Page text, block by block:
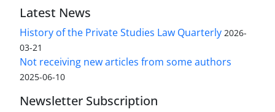
Latest News
History of the Private Studies Law Quarterly 2026-
03-21
Not receiving new articles from some authors
2025-06-10
Newsletter Subscription